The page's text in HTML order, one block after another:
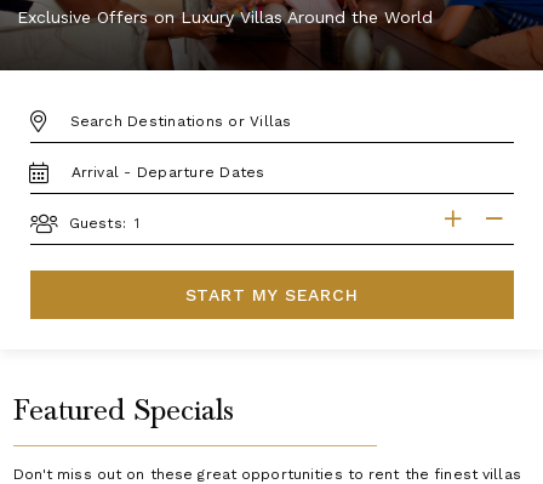
Exclusive Offers on Luxury Villas Around the World
DESTINATION:
TRAVEL
DATES
Guests:
START MY SEARCH
Featured Specials
Don't miss out on these great opportunities to rent the finest villas